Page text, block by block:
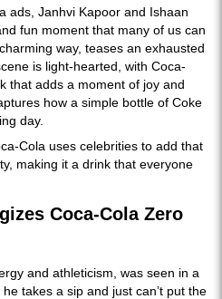
ads, Janhvi Kapoor and Ishaan
fun moment that many of us can
way, teases an exhausted
is light-hearted, with Coca-
that adds a moment of joy and
how a simple bottle of Coke
day.
Cola uses celebrities to add that
making it a drink that everyone
Coca-Cola Zero
and athleticism, was seen in a
takes a sip and just can’t put the